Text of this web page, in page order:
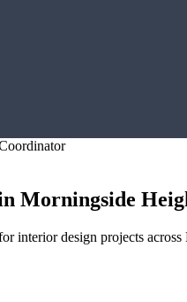
Morningside
interior design projects